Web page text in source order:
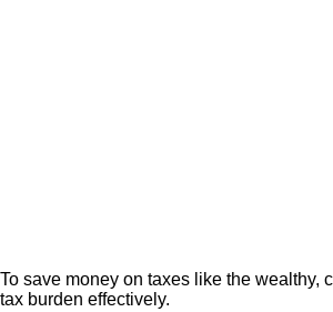
To save money on taxes like the
tax burden effectively.